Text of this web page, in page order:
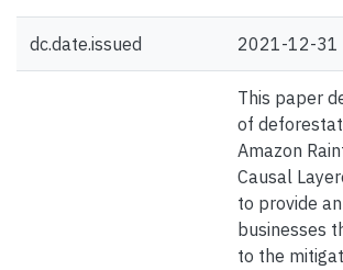
dc.date.issued 2021-12-31
This paper
of
Amazon
Causal
to provide
businesses
to the